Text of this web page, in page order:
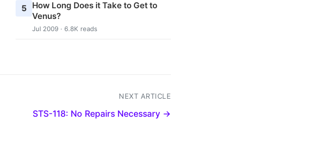
5
How Long Does it Take to Get to
Venus?
Jul 2009 · 6.8K reads
NEXT ARTICLE
STS-118: No Repairs Necessary →